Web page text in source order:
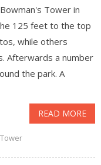
Tower in
125 feet to the top
while others
Afterwards a number
the park. A
READ MORE